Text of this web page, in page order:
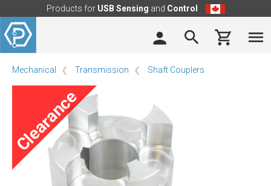
Products for USB Sensing and Control
Mechanical Transmission Shaft Couplers
Clearance